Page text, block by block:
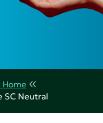
SC Neutral